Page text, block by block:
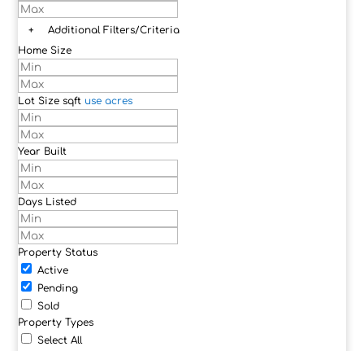
+
Additional Filters/Criteria
Home Size
Lot Size sqft use acres
Year Built
Days Listed
Property Status
Active
Pending
Sold
Property Types
Select All